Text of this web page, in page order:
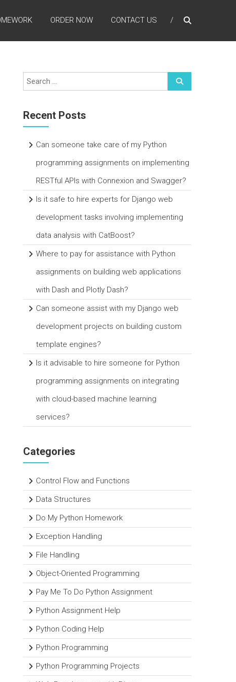
ORDER NOW CONTACT US
Recent Posts
Can someone take care of my Python
programming assignments on implementing
RESTful APIs with Connexion and Swagger?
Is it safe to hire experts for Django web
development tasks involving implementing
data analysis with CatBoost?
Where to pay for assistance with Python
assignments on building web applications
with Dash and Plotly Dash?
Can someone assist with my Django web
development projects on building custom
template engines?
Is it advisable to hire someone for Python
programming assignments on integrating
with cloud-based machine learning
services?
Categories
Control Flow and Functions
Data Structures
Do My Python Homework
Exception Handling
File Handling
Object-Oriented Programming
Pay Me To Do Python Assignment
Python Assignment Help
Python Coding Help
Python Programming
Python Programming Projects